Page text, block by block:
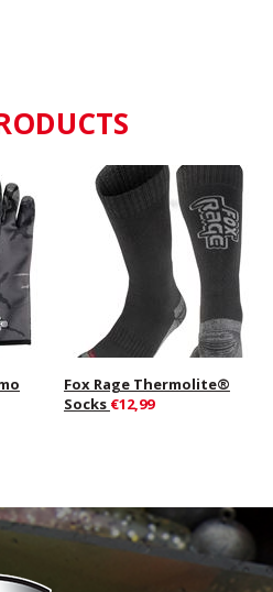
Fox Rage Thermolite®
Socks €12,99